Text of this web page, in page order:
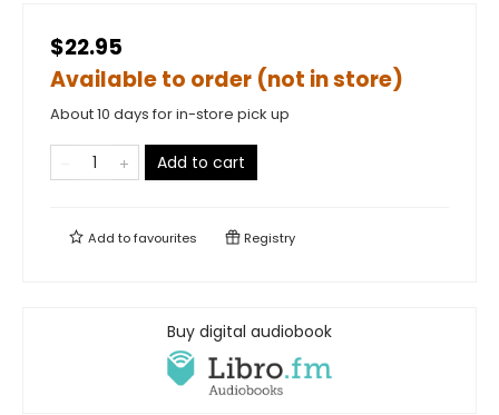
$22.95
Available to order (not in store)
About 10 days for in-store pick up
Add to cart
Add tofavourites Registry
Buy digital audiobook